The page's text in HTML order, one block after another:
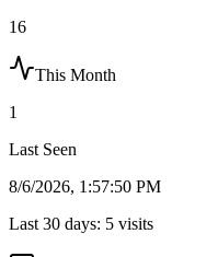
16
This Month
1
Last Seen
8/6/2026, 1:57:50 PM
Last 30 days: 5 visits